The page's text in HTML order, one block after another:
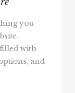
you
with
and